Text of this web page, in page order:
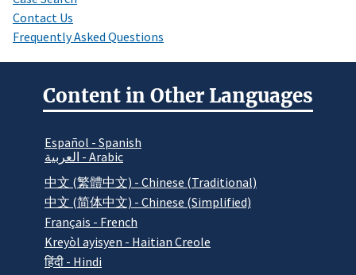
Contact Us
Frequently Asked Questions
Content in Other Languages
Español - Spanish
العربية - Arabic
中文 (繁體中文) - Chinese (Traditional)
中文 (简体中文) - Chinese (Simplified)
Français - French
Kreyòl ayisyen - Haitian Creole
हिंदी - Hindi